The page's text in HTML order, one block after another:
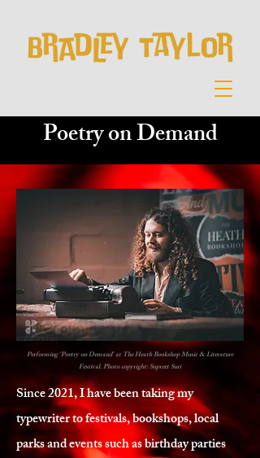
Poetry on Demand
Performing 'Poetry on Demand' at The Heath Bookshop Music & Literature
Festival. Photo copyright: Supreet Suri
Since 2021, I have been taking my
typewriter to festivals, bookshops, local
parks and events such as birthday parties